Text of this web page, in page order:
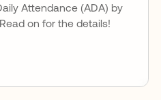
Attendance (ADA) by
on for the details!